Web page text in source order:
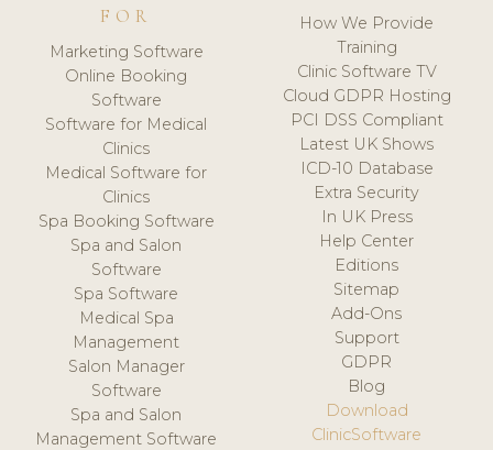
FOR
Marketing Software
Online Booking
Software
Software for Medical
Clinics
Medical Software for
Clinics
Spa Booking Software
Spa and Salon
Software
Spa Software
Medical Spa
Management
Salon Manager
Software
Spa and Salon
Management Software
How We Provide
Training
Clinic Software TV
Cloud GDPR Hosting
PCI DSS Compliant
Latest UK Shows
ICD-10 Database
Extra Security
In UK Press
Help Center
Editions
Sitemap
Add-Ons
Support
GDPR
Blog
Download
ClinicSoftware